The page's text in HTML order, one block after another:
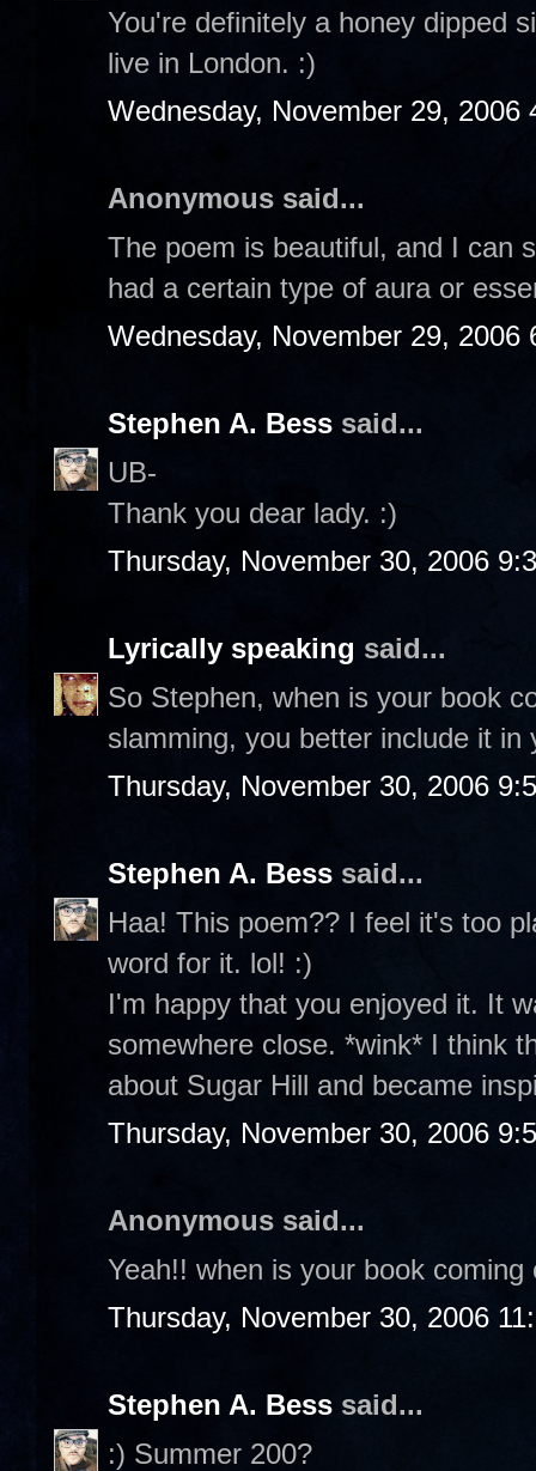
You're definitely a honey dipped
live in London. :)
Wednesday, November 29, 2006
Anonymous said...
The poem is beautiful, and I can
had a certain type of aura or
Wednesday, November 29, 2006
Stephen A. Bess said...
UB-
Thank you dear lady. :)
Thursday, November 30, 2006
Lyrically speaking said...
So Stephen, when is your book
slamming, you better include it in
Thursday, November 30, 2006
Stephen A. Bess said...
Haa! This poem?? I feel it's too
word for it. lol! :)
I'm happy that you enjoyed it. It
somewhere close. *wink* I think
about Sugar Hill and became
Thursday, November 30, 2006
Anonymous said...
Yeah!! when is your book coming
Thursday, November 30, 2006
Stephen A. Bess said...
:) Summer 200?